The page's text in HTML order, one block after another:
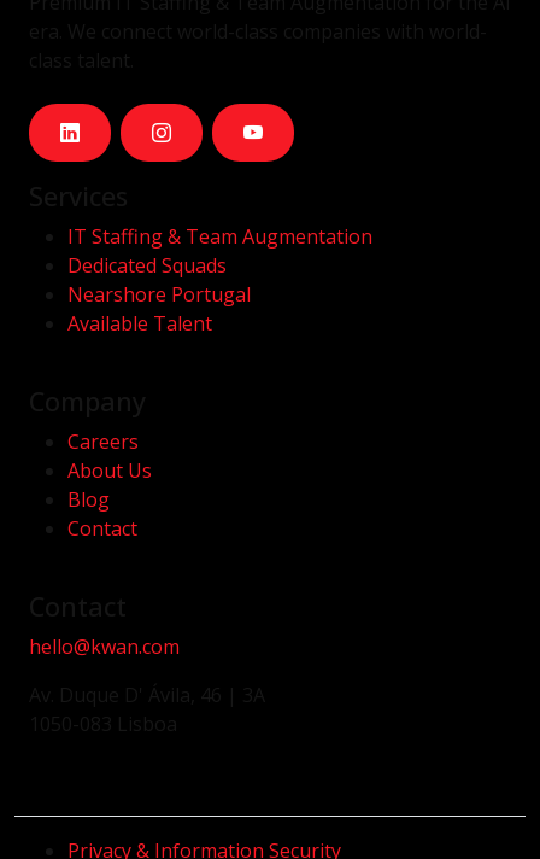
IT Staffing & Team Augmentation
Dedicated Squads
Nearshore Portugal
Available Talent
Careers
About Us
Blog
Contact
hello@kwan.com
Privacy & Information Security